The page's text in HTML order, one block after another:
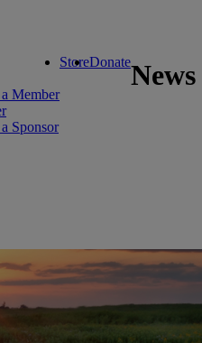
Member
Sponsor
StoreDonateNews